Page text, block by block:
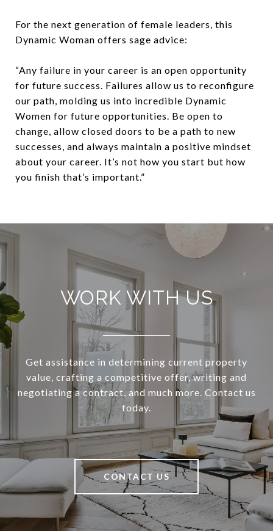
For the next generation of female leaders, this
Dynamic Woman offers sage advice:
“Any failure in your career is an open opportunity
for future success. Failures allow us to reconfigure
our path, molding us into incredible Dynamic
Women for future opportunities. Be open to
change, allow closed doors to be a path to new
successes, and always maintain a positive mindset
about your career. It’s not how you start but how
you finish that’s important.”
WORK WITH US
Get assistance in determining current property
value, crafting a competitive offer, writing and
negotiating a contract, and much more. Contact us
today.
CONTACT US